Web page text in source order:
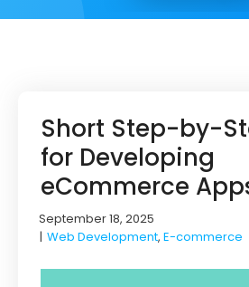
Short Step-by-
for Developing
eCommerce
September 18, 2025
|Web Development, E-commerce